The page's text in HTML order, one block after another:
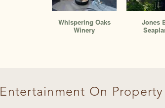
Whispering Oaks
Winery
Jones
Entertainment On Property